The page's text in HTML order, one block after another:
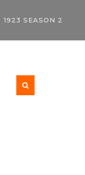
1923 SEASON 2